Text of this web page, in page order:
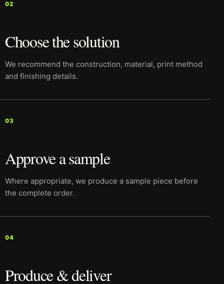
02
Choose the solution
We recommend the construction, material, print method
and finishing details.
03
Approve a sample
Where appropriate, we produce a sample piece before
the complete order.
04
Produce & deliver